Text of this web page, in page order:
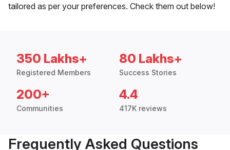
tailored as per your preferences. Check them out below!
350 Lakhs+
Registered Members
80 Lakhs+
Success Stories
200+
Communities
4.4
417K reviews
Frequently Asked Questions